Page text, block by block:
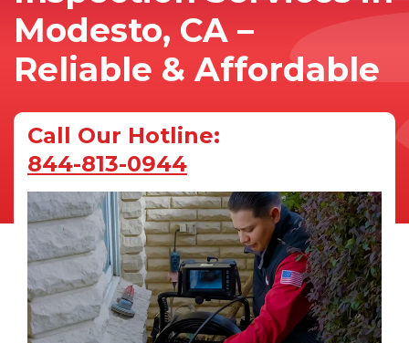
Modesto, CA –
Reliable & Affordable
Call Our Hotline:
844-813-0944